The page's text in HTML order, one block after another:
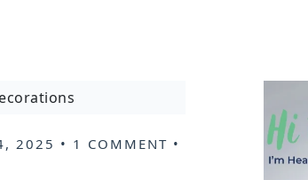
2025 • 1 COMMENT •